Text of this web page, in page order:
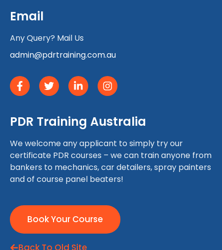
Email
Any Query? Mail Us
admin@pdrtraining.com.au
PDR Training Australia
We welcome any applicant to simply try our
certificate PDR courses – we can train anyone from
bankers to mechanics, car detailers, spray painters
and of course panel beaters!
Book Your Course
Back To Old Site